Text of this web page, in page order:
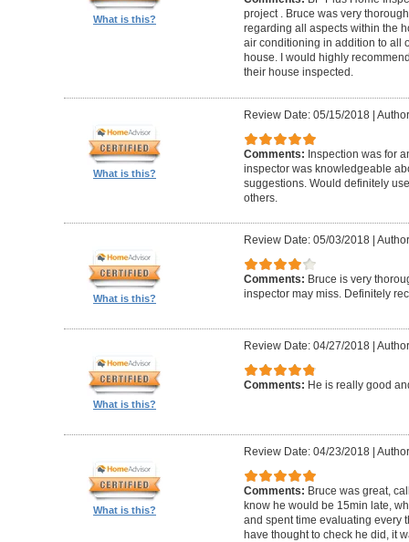
What is this?
project . Bruce was very
regarding all aspects within the
air conditioning in addition to all
house. I would highly
their house inspected.
What is this?
Review Date: 05/15/2018|
Comments: Inspection was for
inspector was knowledgeable
suggestions. Would definitely
others.
What is this?
Review Date: 05/03/2018|
Comments: Bruce is very
inspector may miss. Definitely
What is this?
Review Date: 04/27/2018|
Comments: He is really good
What is this?
Review Date: 04/23/2018|
Comments: Bruce was great,
know he would be 15min late,
and spent time evaluating every
have thought to check he did, it